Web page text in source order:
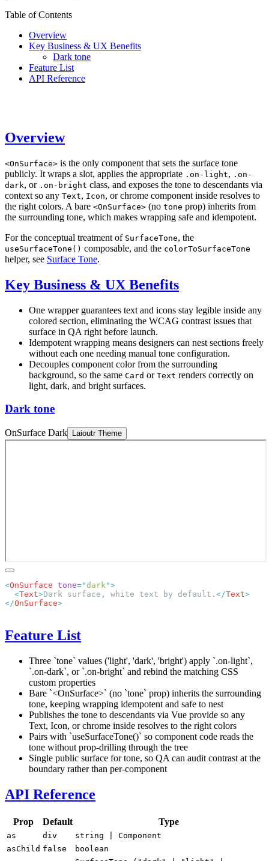
Table of Contents
Overview
Key Business & UX Benefits
Dark tone
Feature List
API Reference
Overview
<OnSurface> is the only component that sets the surface tone
publicly. It wraps a slot, applies the appropriate .on-light, .on-
dark, or .on-bright class, and exposes the tone to descendants via
context so any Text, Icon, or chrome component inside resolves to
the right colors. A bare <OnSurface> (no tone prop) inherits from
the surrounding tone, which makes wrapping safe and idempotent.
For the conceptual treatment of SurfaceTone, the
useSurfaceTone() composable, and the colorToSurfaceTone
helper, see Surface Tone.
Key Business & UX Benefits
One wrapper guarantees text and icons stay legible inside any
colored section, eliminating the WCAG contrast issues that
surface in QA right before launch.
Idempotent wrapping means designers can nest sections freely
without each one needing manual tone configuration.
Decouples component color from the surrounding
background, so the same Card or Text renders correctly on
light, dark, and bright surfaces.
Dark tone
OnSurface Dark Laioutr Theme
<OnSurface tone="dark "
  <
Text>Dark surface, white text by default. </Text
</OnSurface
Feature List
Three `tone` values ('light', 'dark', 'bright') apply `.on-light`,
`.on-dark`, or `.on-bright` and rebind the matching CSS
custom properties
Bare `<OnSurface>` (no `tone` prop) inherits the surrounding
tone, keeping wrapping idempotent and safe to nest
Publishes the tone to descendants via Vue provide so any
Text, Icon, or chrome inside resolves to the right colors
Pairs with `useSurfaceTone()` so component code reads the
tone without prop-drilling through the tree
Single public surface for tone, so QA can audit contrast at the
boundary rather than per-component
API Reference
Prop Default Type
as div string
Component
asChild false
boolean